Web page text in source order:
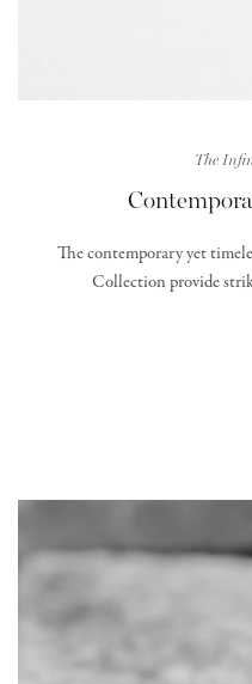
The
The contemporary yet
Collection provide